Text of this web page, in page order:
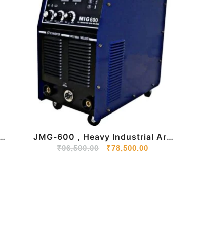
JMG-600 , Heavy Industrial Arc
Welding Machine
₹96,500.00 ₹78,500.00